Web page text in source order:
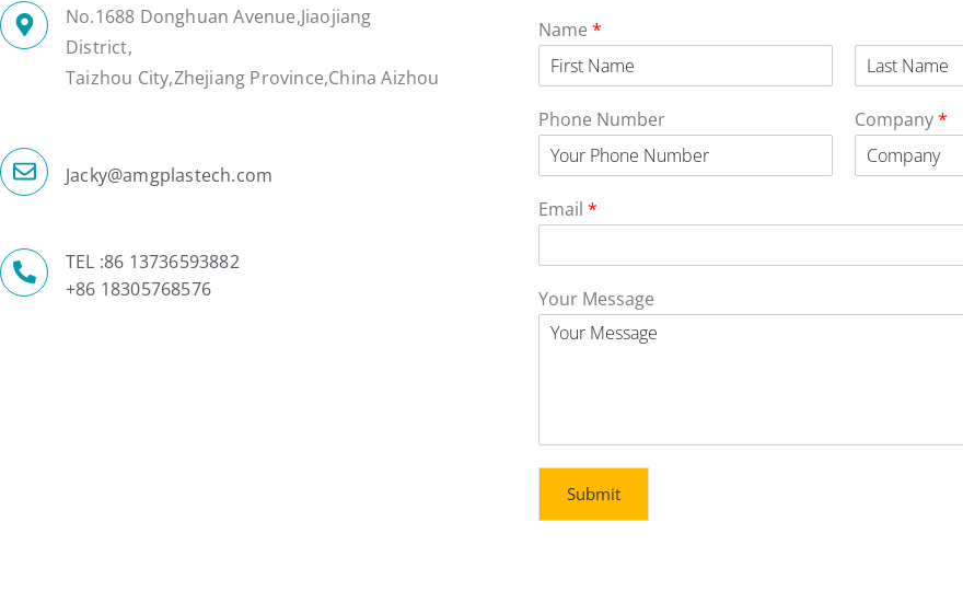
No.1688 Donghuan Avenue,Jiaojiang
District,
Taizhou City,Zhejiang Province,China Aizhou
Jacky@amgplastech.com
TEL :86 13736593882
+86 18305768576
Name*
Phone Number Company*
Email*
Your Message
Submit